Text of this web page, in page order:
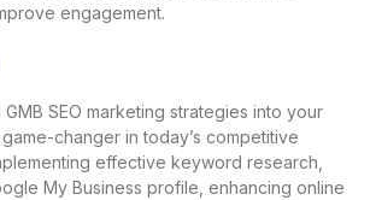
engagement.
SEO marketing strategies into your
changer in today’s competitive
effective keyword research,
My Business profile, enhancing online